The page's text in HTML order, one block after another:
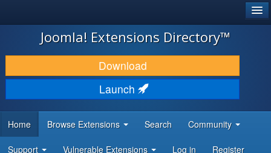
JOOMLA!
DOWNLOAD & EXTEND
DISCOVER & LEARN
DEVELOPER RESOURCES
Joomla! Extensions Directory™
Download
Launch
Home Browse Extensions Search Community
Support Vulnerable Extensions Log in Register